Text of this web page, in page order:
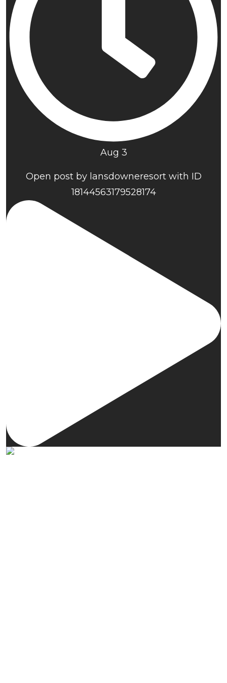
Aug 3
Open post by lansdowneresort with ID
18144563179528174